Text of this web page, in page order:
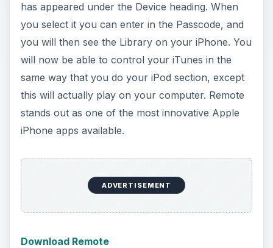
has appeared under the Device heading. When
you select it you can enter in the Passcode, and
you will then see the Library on your iPhone. You
will now be able to control your iTunes in the
same way that you do your iPod section, except
this will actually play on your computer. Remote
stands out as one of the most innovative Apple
iPhone apps available.
ADVERTISEMENT
Download Remote